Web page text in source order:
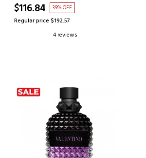
$116.84 39% OFF
Regular price $192.57
4 reviews